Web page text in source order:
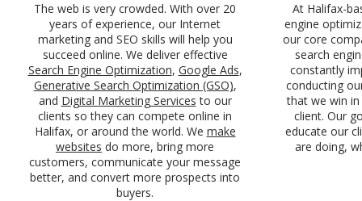
The web is very crowded. With over 20
years of experience, our Internet
marketing and SEO skills will help you
succeed online. We deliver effective
Search Engine Optimization, Google Ads,
Generative Search Optimization (GSO),
and Digital Marketing Services to our
clients so they can compete online in
Halifax, or around the world. We make
websites do more, bring more
customers, communicate your message
better, and convert more prospects into
buyers.
At Halifax-
engine
our core
search
constantly
conducting
that we win
client. Our
educate our
are doing,